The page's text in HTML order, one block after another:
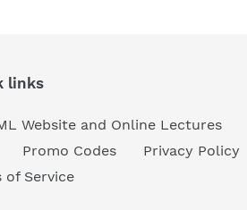
links
Website and Online Lectures
Promo Codes Privacy Policy
of Service